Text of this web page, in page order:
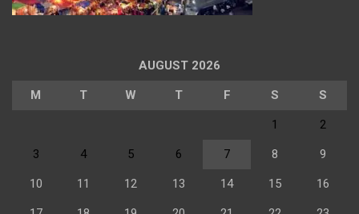
AUGUST 2026
M T W T F S S
1 2
3 4 5 6 7 8 9
10 11 12 13 14 15 16